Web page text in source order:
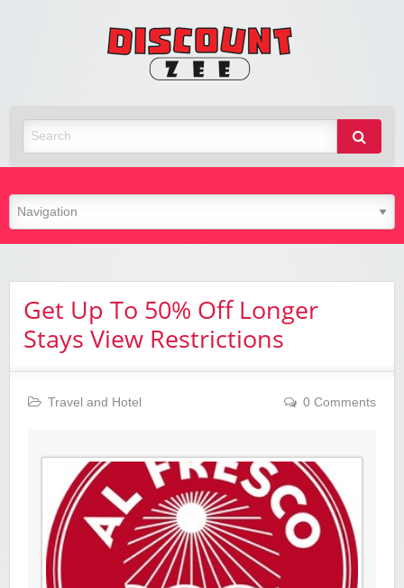
Get Up To 50% Off Longer
Stays View Restrictions
Travel and Hotel 0 Comments